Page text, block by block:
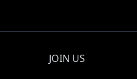
JOIN US